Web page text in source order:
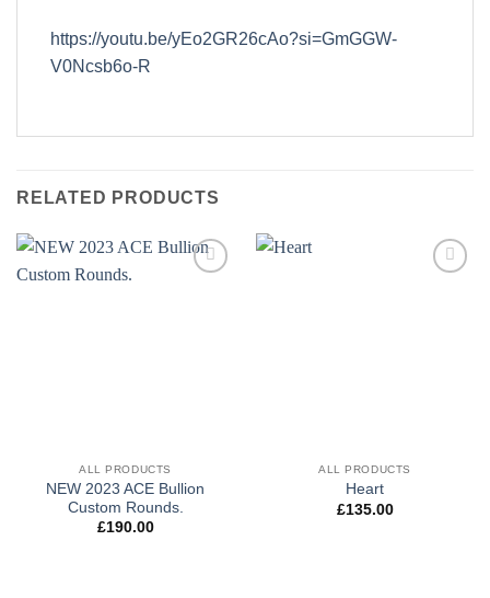
https://youtu.be/yEo2GR26cAo?si=GmGGW-
V0Ncsb6o-R
RELATED PRODUCTS
ALL PRODUCTS
NEW 2023 ACE Bullion
Custom Rounds.
£190.00
ALL PRODUCTS
Heart
£135.00